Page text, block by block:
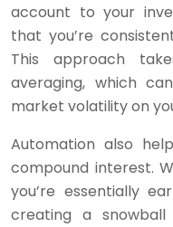
account to your
that you’re
This approach
averaging, which
market volatility on
Automation also
compound interest.
you’re essentially
creating a